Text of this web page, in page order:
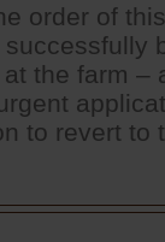
order of
the farm –
to revert to